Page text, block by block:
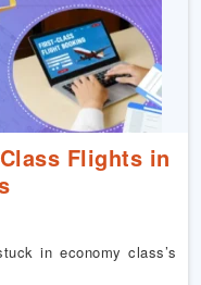
Flights in
in economy class’s